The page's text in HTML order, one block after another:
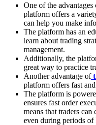
One of the
platform offers a
can help you make
The platform has an
learn about trading
management.
Additionally, the
great way to practice
Another advantage of
platform offers fast
The platform is
ensures fast order
means that traders
even during periods